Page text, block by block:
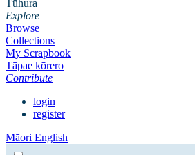
Tūhura
Explore
Browse
Collections
My Scrapbook
Tāpae kōrero
Contribute
login
register
Māori English